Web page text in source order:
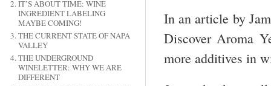
IT’S ABOUT TIME: WINE
INGREDIENT LABELING
MAYBE COMING!
THE CURRENT STATE OF NAPA
VALLEY
THE UNDERGROUND
WINELETTER: WHY WE ARE
DIFFERENT
In an article by
Discover Aroma
more additives in